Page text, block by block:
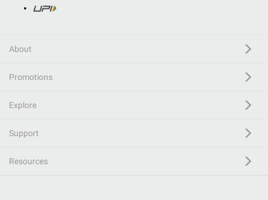
About
Promotions
Explore
Support
Resources